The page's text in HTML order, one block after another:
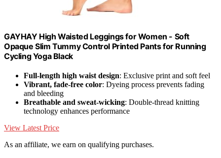
GAYHAY High Waisted Leggings for Women - Soft
Opaque Slim Tummy Control Printed Pants for Running
Cycling Yoga Black
Full-length high waist design: Exclusive print and soft feel
Vibrant, fade-free color: Dyeing process prevents fading
and bleeding
Breathable and sweat-wicking: Double-thread knitting
technology enhances performance
View Latest Price
As an affiliate, we earn on qualifying purchases.